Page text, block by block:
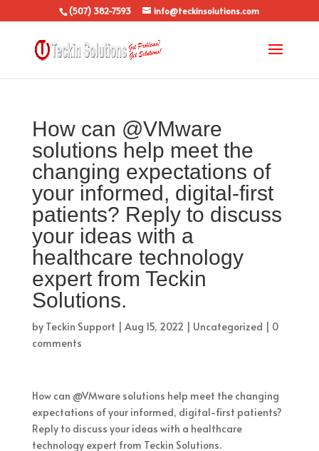
(507) 382-7593 info@teckinsolutions.com
How can @VMware
solutions help meet the
changing expectations of
your informed, digital-first
patients? Reply to discuss
your ideas with a
healthcare technology
expert from Teckin
Solutions.
by Teckin Support | Aug 15, 2022 | Uncategorized | 0
comments
How can @VMware solutions help meet the changing
expectations of your informed, digital-first patients?
Reply to discuss your ideas with a healthcare
technology expert from Teckin Solutions.